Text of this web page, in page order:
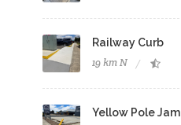
Railway Curb
19 km N
Yellow Pole Jam